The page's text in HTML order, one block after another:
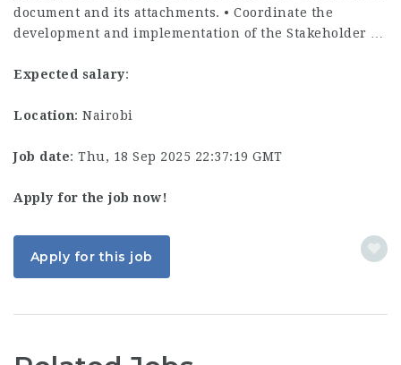
document and its attachments. • Coordinate the
development and implementation of the Stakeholder …
Expected salary:
Location: Nairobi
Job date: Thu, 18 Sep 2025 22:37:19 GMT
Apply for the job now!
Apply for this job